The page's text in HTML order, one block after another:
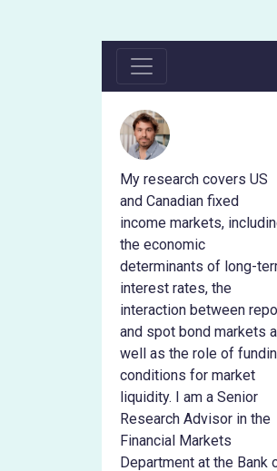
My research covers US
and Canadian fixed
income markets,
the economic
determinants of long-
interest rates, the
interaction between repo
and spot bond markets
well as the role of
conditions for market
liquidity. I am a Senior
Research Advisor in the
Financial Markets
Department at the Bank